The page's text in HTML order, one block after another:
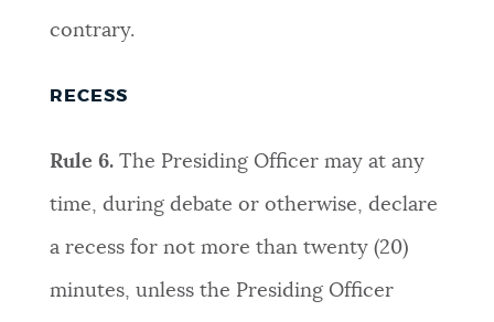
contrary.
RECESS
Rule 6. The Presiding Officer may at any
time, during debate or otherwise, declare
a recess for not more than twenty (20)
minutes, unless the Presiding Officer